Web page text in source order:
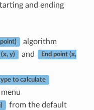
and ending
algorithm
y) and End point (x,
to calculate
menu
from the default